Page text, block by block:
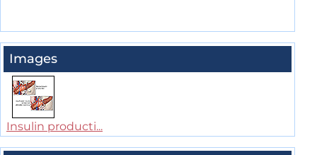
Images
Insulin producti...